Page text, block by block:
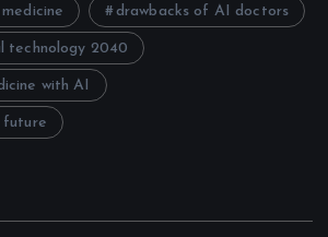
drawbacks of AI doctors
technology 2040
with AI
future